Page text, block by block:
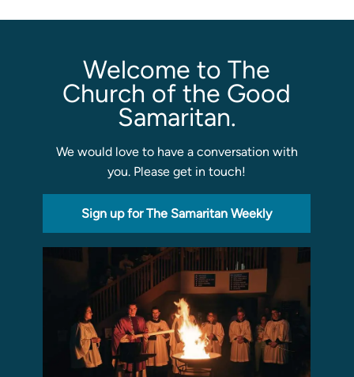
Welcome to The
Church of the Good
Samaritan.
We would love to have a conversation with
you. Please get in touch!
Sign up for The Samaritan Weekly